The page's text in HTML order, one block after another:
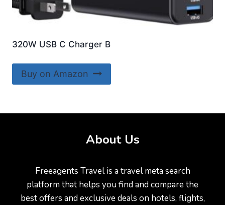
320W USB C Charger B
Buy on Amazon
About Us
Freeagents Travel is a travel meta search
platform that helps you find and compare the
best offers and exclusive deals on hotels, flights,